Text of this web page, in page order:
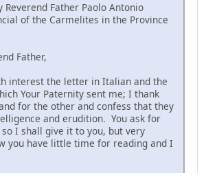
Reverend Father Paolo Antonio
of the Carmelites in the Province
Father,
interest the letter in Italian and the
Your Paternity sent me; I thank
for the other and confess that they
and erudition. You ask for
I shall give it to you, but very
you have little time for reading and I